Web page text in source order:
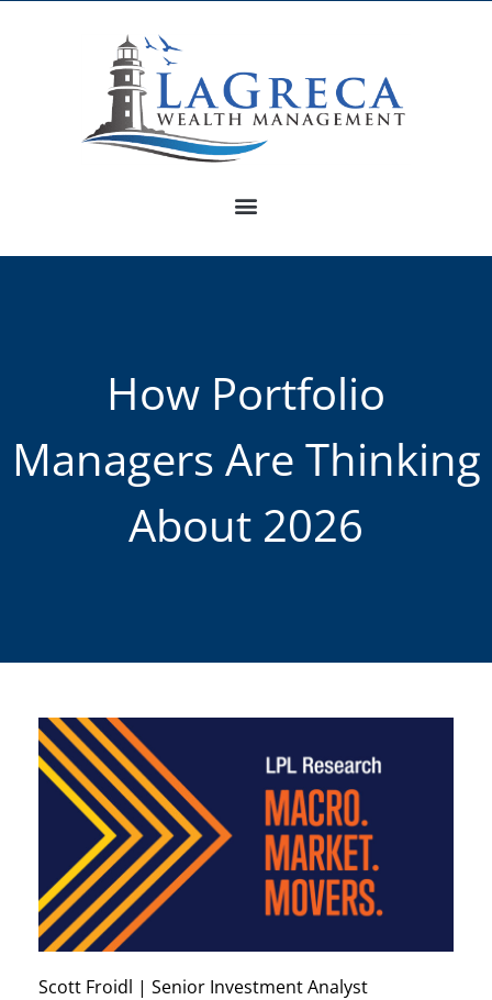
How Portfolio
Managers Are Thinking
About 2026
Scott Froidl | Senior Investment Analyst